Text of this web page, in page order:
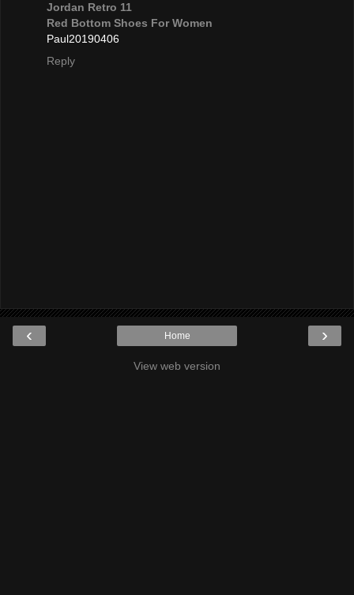
Jordan Retro 11
Red Bottom Shoes For Women
Paul20190406
Reply
‹ ›
Home
View web version